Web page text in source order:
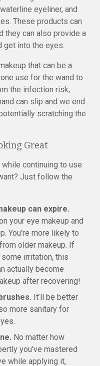
eyeliner, and
These products can
they can also provide a
get into the eyes.
that can be a
use for the wand to
the infection risk,
can slip and we end
scratching the
Great
continuing to use
Just follow the
can expire.
your eye makeup and
You’re more likely to
older makeup. If
irritation, this
actually become
after recovering!
It’ll be better
more sanitary for
No matter how
you’ve mastered
while applying it,